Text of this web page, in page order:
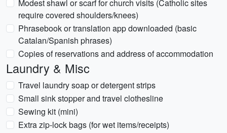
Modest shawl or scarf for church visits (Catholic sites
require covered shoulders/knees)
Phrasebook or translation app downloaded (basic
Catalan/Spanish phrases)
Copies of reservations and address of accommodation
Laundry & Misc
Travel laundry soap or detergent strips
Small sink stopper and travel clothesline
Sewing kit (mini)
Extra zip-lock bags (for wet items/receipts)